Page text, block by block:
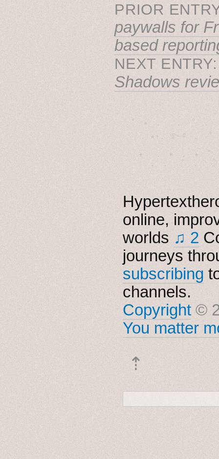
PRIOR
paywalls for
based
NEXT
Shadows
˚　✦　.　　.  ˚　
. ★⋆. ࿐࿔　.
✦　 .　✶　.　✦
online,
worlds ♫ 2
journeys
subscribing
channels.
Copyright ©
You matter
⇡